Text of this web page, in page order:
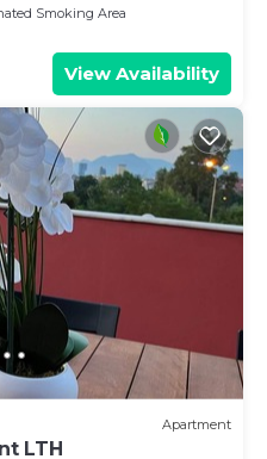
Smoking Area
View Availability
Apartment
LTH